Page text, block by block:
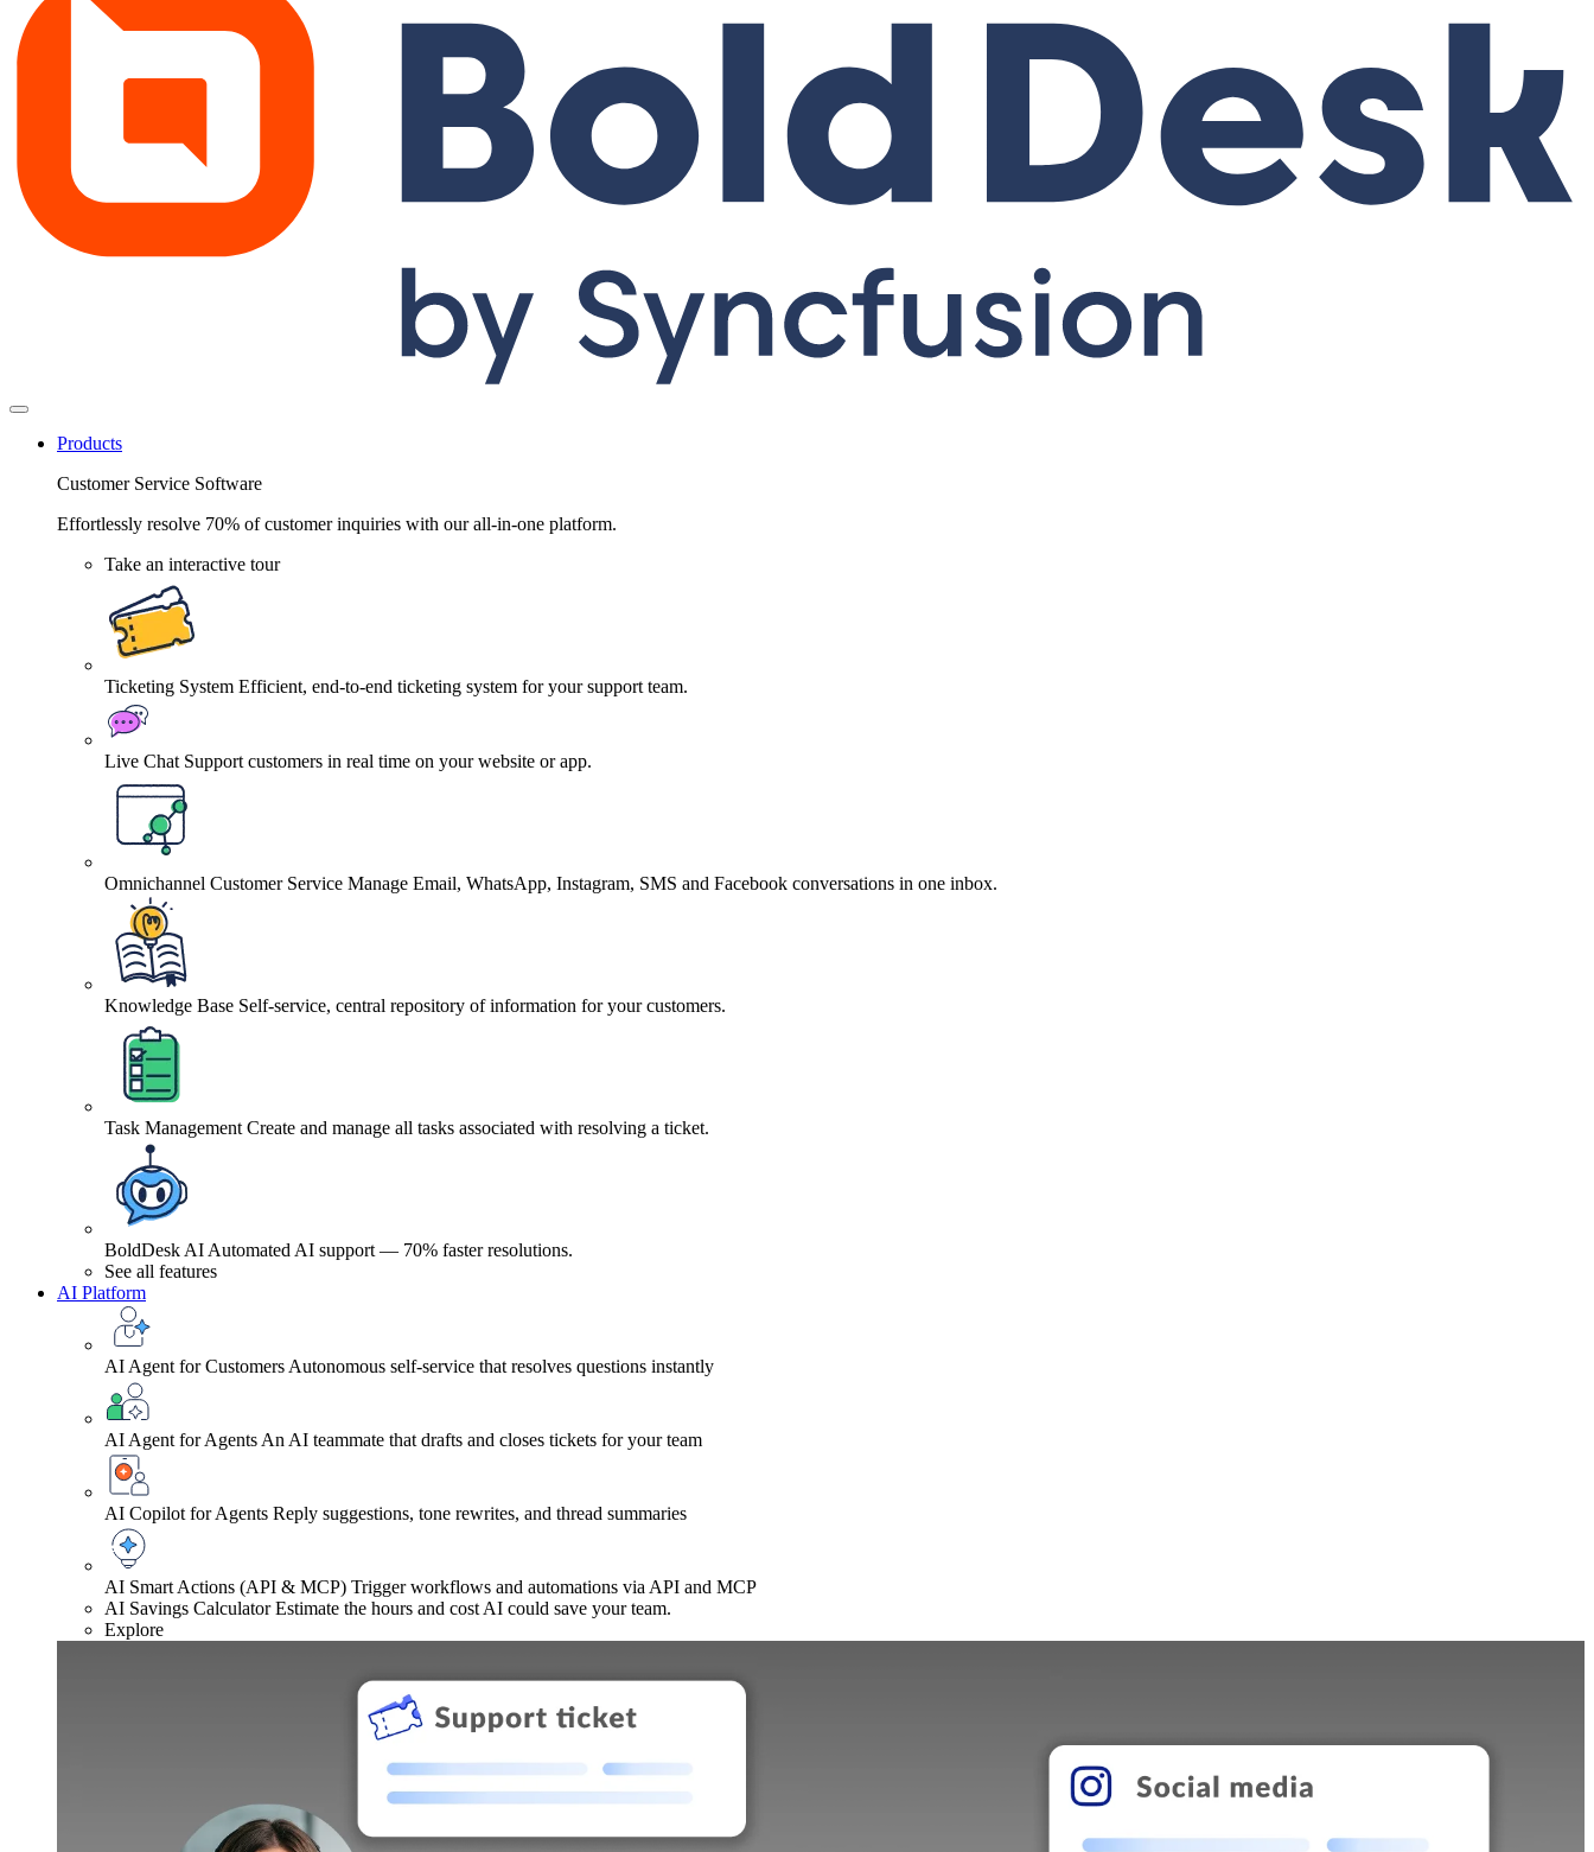
Products
Customer Service Software
Effortlessly resolve 70% of customer inquiries with our all-in-one platform.
Take an interactive tour
Ticketing System Efficient, end-to-end ticketing system for your support team.
Live Chat Support customers in real time on your website or app.
Omnichannel Customer Service Manage Email, WhatsApp, Instagram, SMS and Facebook conversations in one inbox.
Knowledge Base Self-service, central repository of information for your customers.
Task Management Create and manage all tasks associated with resolving a ticket.
BoldDesk AI Automated AI support — 70% faster resolutions.
See all features
AI Platform
AI Agent for Customers Autonomous self-service that resolves questions instantly
AI Agent for Agents An AI teammate that drafts and closes tickets for your team
AI Copilot for Agents Reply suggestions, tone rewrites, and thread summaries
AI Smart Actions (API & MCP) Trigger workflows and automations via API and MCP
AI Savings Calculator Estimate the hours and cost AI could save your team.
Explore